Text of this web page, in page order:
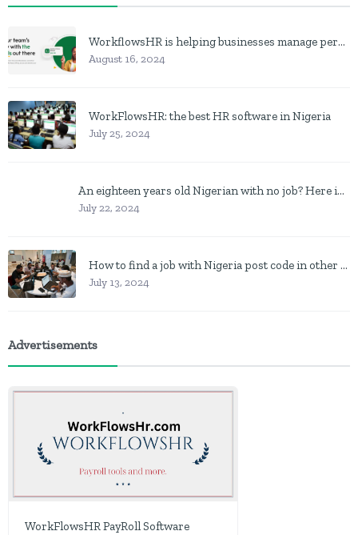
WorkflowsHR is helping businesses manage personnel with HR software
August 16, 2024
WorkFlowsHR: the best HR software in Nigeria
July 25, 2024
An eighteen years old Nigerian with no job? Here is what to do
July 22, 2024
How to find a job with Nigeria post code in other to work closer to home
July 13, 2024
Advertisements
WorkFlowsHR PayRoll Software